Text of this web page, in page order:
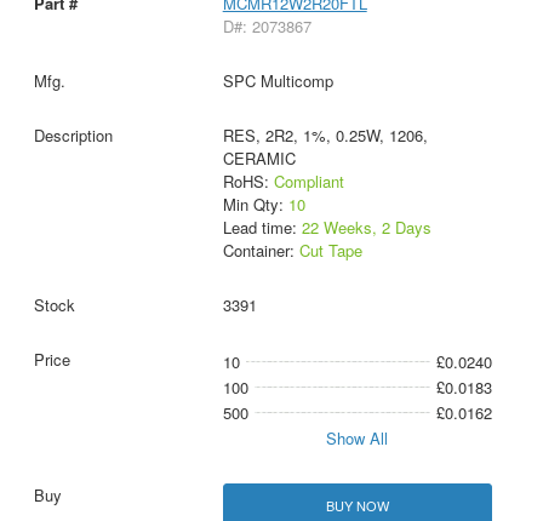
D#: 2073867
SPC Multicomp
RES, 2R2, 1%, 0.25W, 1206,
CERAMIC
RoHS: Compliant
Min Qty: 10
Lead time: 22 Weeks, 2 Days
Container: Cut Tape
3391
10
£0.0240
100
£0.0183
500
£0.0162
Show All
BUY NOW